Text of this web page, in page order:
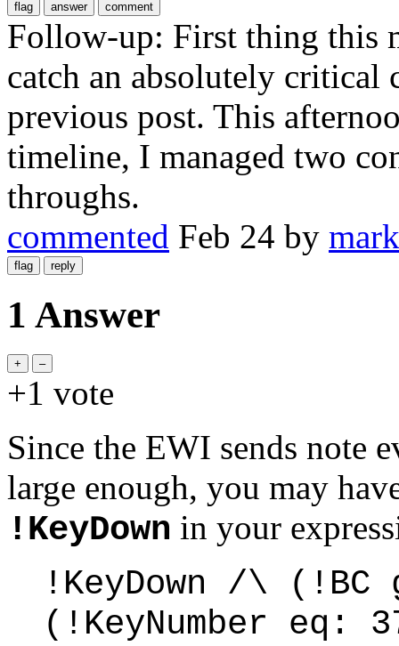
Follow-up: First thing this
catch an absolutely critical
previous post. This
timeline, I managed two
throughs.
commented Feb 24 by
1 Answer
+1 vote
Since the EWI sends note
large enough, you may
!KeyDown in your
!KeyDown /\
(!KeyNumber eq: